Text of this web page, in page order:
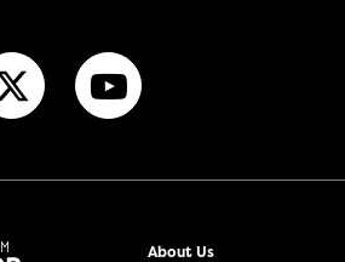
About Us